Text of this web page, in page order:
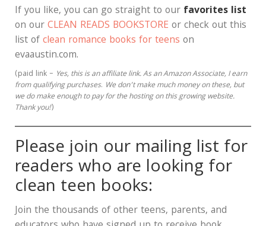
If you like, you can go straight to our favorites list
on ourCLEAN READS BOOKSTORE or check out this
list ofclean romance books for teens on
evaaustin.com.
(paid link – Yes, this is an affiliate link.As an Amazon Associate, I earn
from qualifying purchases. We don’t make much money on these, but
we do make enough to pay for the hosting on this growing website.
Thank you!)
Please join our mailing list for
readers who are looking for
clean teen books:
Join the thousands of other teens, parents, and